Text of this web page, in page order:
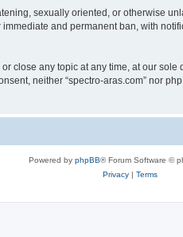
sexually oriented, or otherwise
and permanent ban, with
close any topic at any time, at our
neither “spectro-aras.com” nor
Powered by phpBB® Forum Software ©
Privacy| Terms